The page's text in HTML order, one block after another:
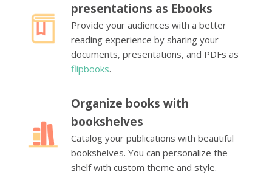
presentations as Ebooks
Provide your audiences with a better
reading experience by sharing your
documents, presentations, and PDFs as
flipbooks.
Organize books with
bookshelves
Catalog your publications with beautiful
bookshelves. You can personalize the
shelf with custom theme and style.